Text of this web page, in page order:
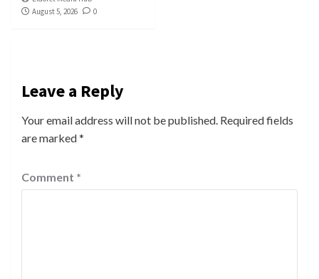
August 5, 2026
0
Leave a Reply
Your email address will not be published. Required fields
are marked*
Comment *